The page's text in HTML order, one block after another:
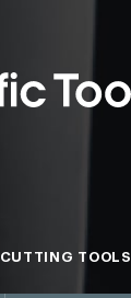
CUTTING TOOLS